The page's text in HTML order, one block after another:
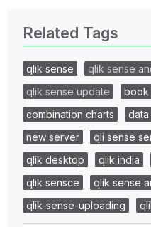
Related Tags
qlik sense
qlik sense
qlik sense update
book
combination charts
new server
qli sense
qlik desktop
qlik india
qlik sensce
qlik sense
qlik-sense-uploading